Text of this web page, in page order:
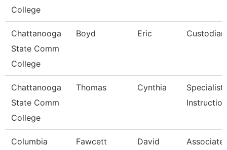
College
Chattanooga
State Comm
College
Boyd Eric Custodian
Chattanooga
State Comm
College
Thomas Cynthia
Specialist,
Columbia
Fawcett David
Associate